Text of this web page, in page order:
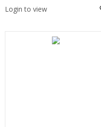
Login to view